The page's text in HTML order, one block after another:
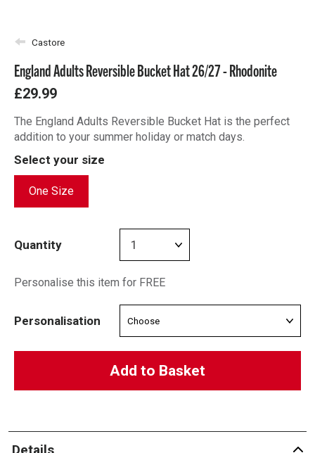
Castore
England Adults Reversible Bucket Hat 26/27 - Rhodonite
£29.99
The England Adults Reversible Bucket Hat is the perfect
addition to your summer holiday or match days.
Select your size
One Size
Quantity
Personalise this item for FREE
Personalisation
Add to Basket
Details